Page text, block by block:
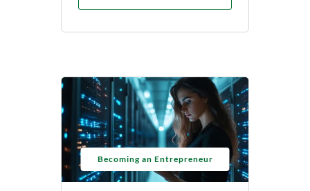
Becoming an Entrepreneur